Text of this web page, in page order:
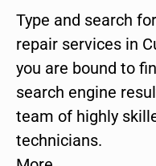
Type and search
repair services in
you are bound to
search engine
team of highly
technicians.